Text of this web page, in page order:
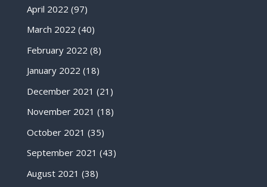
April 2022 (97)
March 2022 (40)
February 2022 (8)
January 2022 (18)
December 2021 (21)
November 2021 (18)
October 2021 (35)
September 2021 (43)
August 2021 (38)